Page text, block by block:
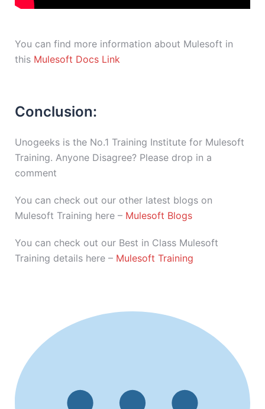
You can find more information about Mulesoft in
this Mulesoft Docs Link
Conclusion:
Unogeeks is the No.1 Training Institute for Mulesoft
Training. Anyone Disagree? Please drop in a
comment
You can check out our other latest blogs on
Mulesoft Training here – Mulesoft Blogs
You can check out our Best in Class Mulesoft
Training details here – Mulesoft Training